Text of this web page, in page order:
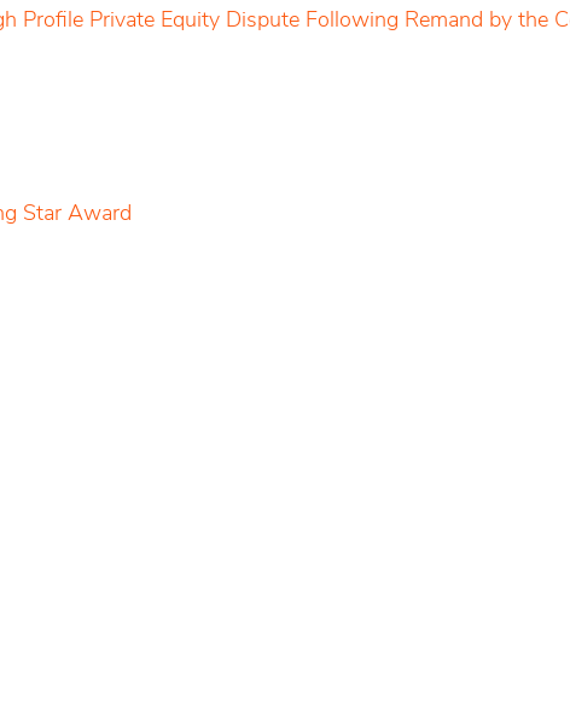
Profile Private Equity Dispute Following Remand by the
Star Award